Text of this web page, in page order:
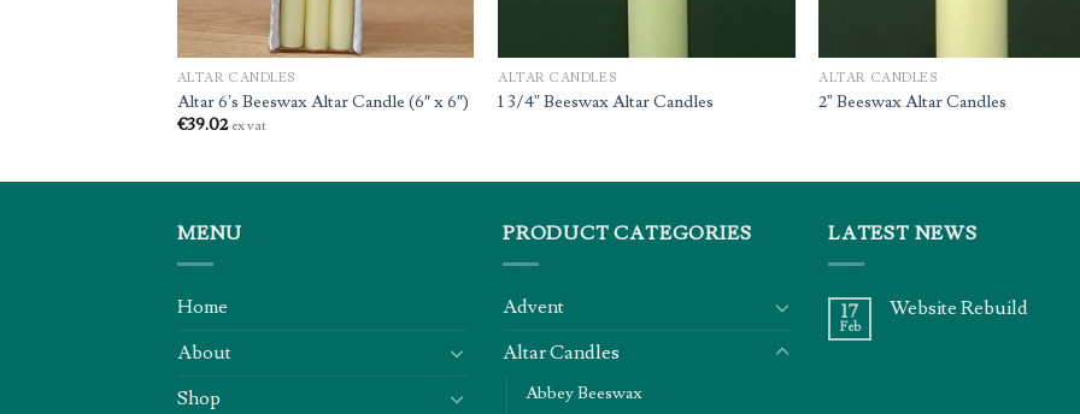
ALTAR CANDLES
Altar 6’s Beeswax Altar Candle (6″ x 6″)
€39.02 ex vat
ALTAR CANDLES
1 3/4” Beeswax Altar Candles
ALTAR CANDLES
2” Beeswax Altar Candles
MENU
Home
About
Shop
PRODUCT CATEGORIES
Advent
Altar Candles
Abbey Beeswax
LATEST NEWS
17
Feb
Website Rebuild